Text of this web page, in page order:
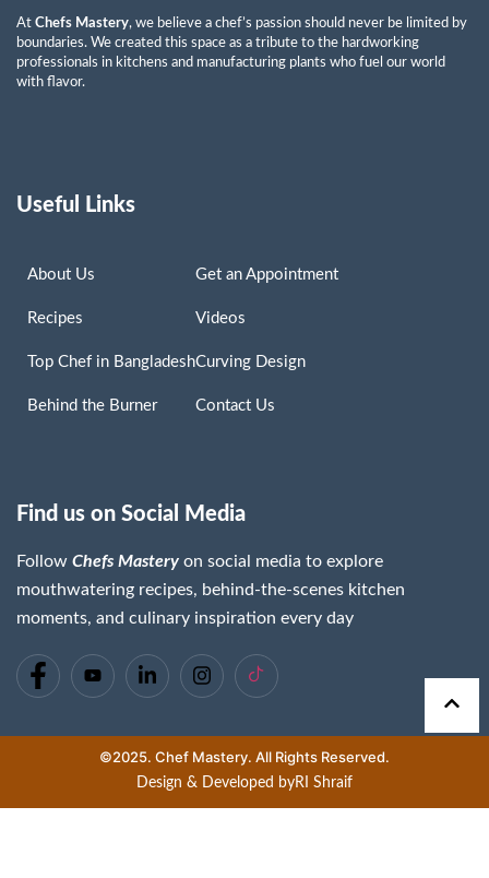
At Chefs Mastery, we believe a chef’s passion should never be limited by
boundaries. We created this space as a tribute to the hardworking
professionals in kitchens and manufacturing plants who fuel our world
with flavor.
Useful Links
About Us
Recipes
Top Chef in Bangladesh
Behind the Burner
Get an Appointment
Videos
Curving Design
Contact Us
Find us on Social Media
Follow Chefs Mastery on social media to explore
mouthwatering recipes, behind-the-scenes kitchen
moments, and culinary inspiration every day
©2025. Chef Mastery. All Rights Reserved.
Design & Developed byRI Shraif